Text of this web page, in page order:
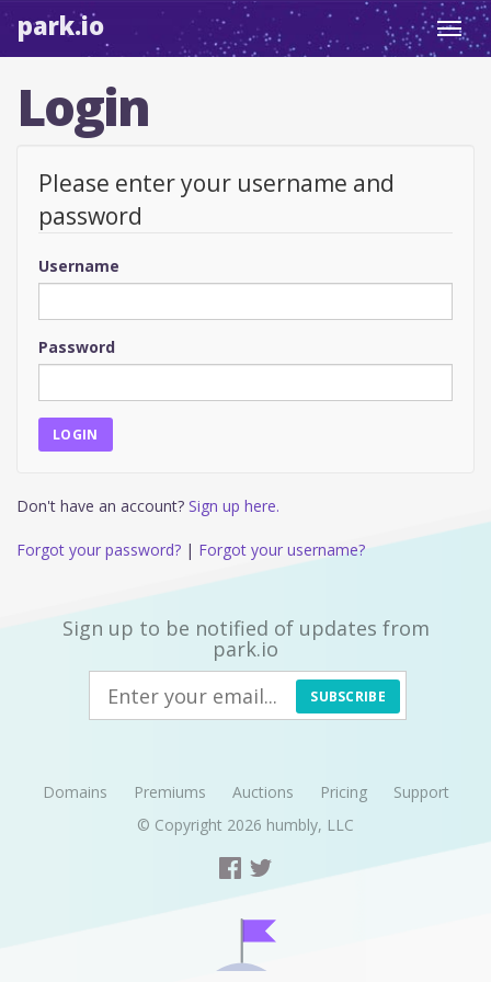
park.io
Login
Please enter your username and
password
Username
Password
Don't have an account? Sign up here.
Forgot your password? | Forgot your username?
Sign up to be notified of updates from
park.io
SUBSCRIBE
Domains Premiums Auctions Pricing
Support
© Copyright 2026 humbly, LLC